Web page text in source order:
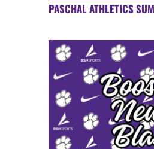
PASCHAL ATHLETICS